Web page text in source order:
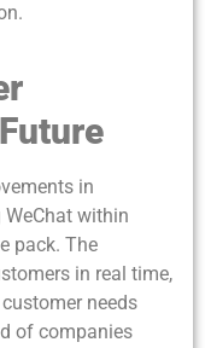
in
within
pack. The
in real time,
needs
of companies